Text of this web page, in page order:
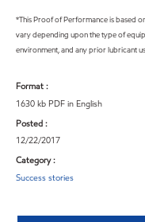
*This Proof of Performance is based
vary depending upon the type of
environment, and any prior lubricant
Format :
1630 kb PDF in English
Posted :
12/22/2017
Category :
Success stories